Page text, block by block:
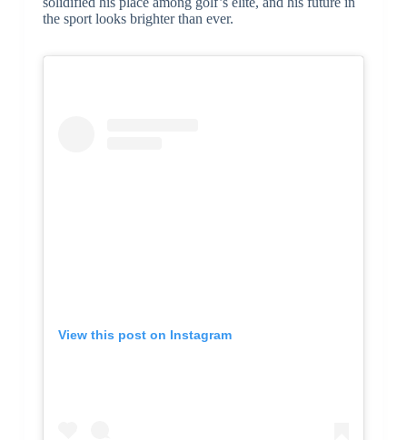
the sport looks brighter than ever.
View this post on Instagram